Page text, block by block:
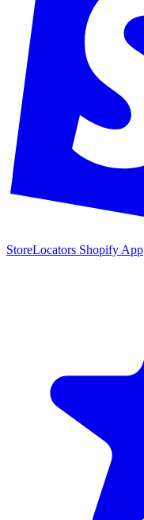
StoreLocators Shopify App